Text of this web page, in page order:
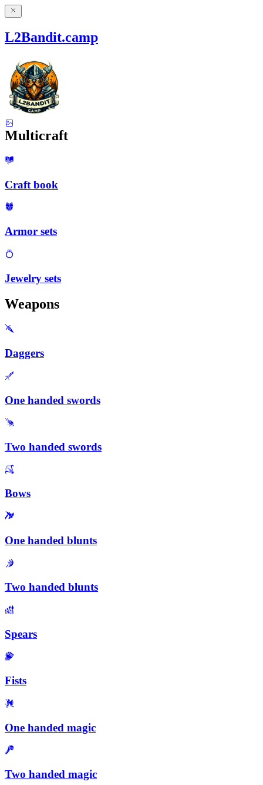
L2Bandit.camp
Multicraft
Craft book
Armor sets
Jewelry sets
Weapons
Daggers
One handed swords
Two handed swords
Bows
One handed blunts
Two handed blunts
Spears
Fists
One handed magic
Two handed magic